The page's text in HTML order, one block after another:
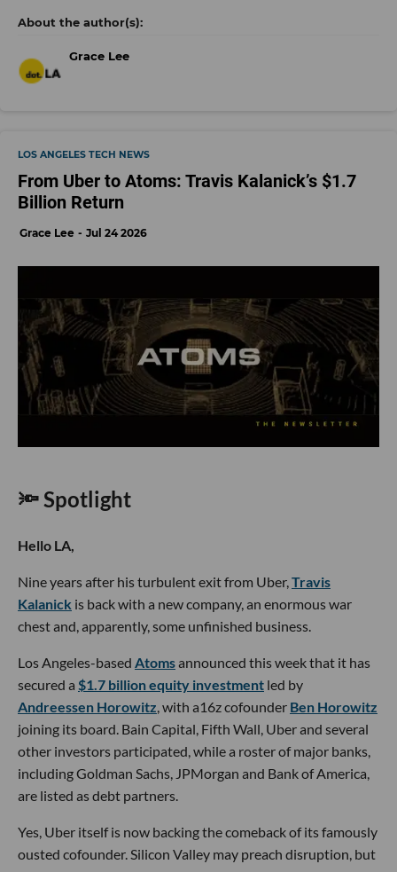
Grace Lee
LOS ANGELES TECH NEWS
From Uber to Atoms: Travis Kalanick’s $1.7
Billion Return
Grace Lee Jul 24 2026
🔦 Spotlight
Hello LA,
Nine years after his turbulent exit from Uber, Travis
Kalanick is back with a new company, an enormous war
chest and, apparently, some unfinished business.
Los Angeles-based Atomsannounced this week that it has
secured a $1.7 billion equity investment led by
Andreessen Horowitz , with a16z cofounder Ben Horowitz
joining its board. Bain Capital, Fifth Wall, Uber and several
other investors participated, while a roster of major banks,
including Goldman Sachs, JPMorgan and Bank of America,
are listed as debt partners.
Yes, Uber itself is now backing the comeback of its famously
ousted cofounder. Silicon Valley may preach disruption, but